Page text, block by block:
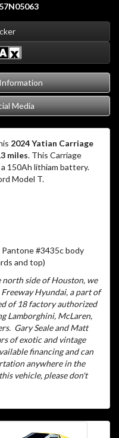
Media
2024 Yatian Carriage
miles. This Carriage
150Ah lithiam battery.
Model T.
#3435c body
and top)
side of Houston, we
Hyundai, a part of
of 18 factory authorized
Lamborghini, McLaren,
Gary Seale and Matt
of exotic and vintage
financing and can
anywhere in the
vehicle, please don't